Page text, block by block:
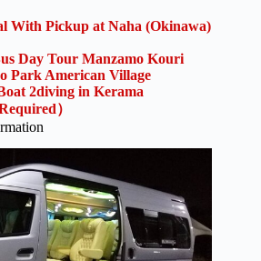
With Pickup at Naha (Okinawa)
Day Tour Manzamo Kouri
Park American Village
2diving in Kerama
）